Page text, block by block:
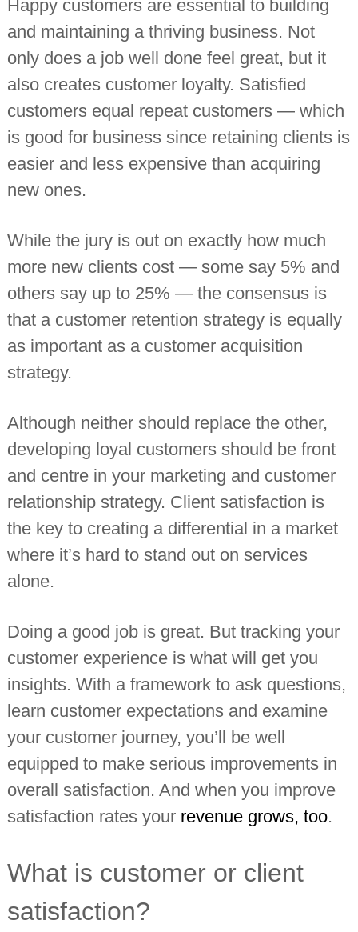
i
d
e
e
d
n
c
e
e
a
c
o
n
t
s
Happy customers are essential to building
and maintaining a thriving business. Not
only does a job well done feel great, but it
also creates customer loyalty. Satisfied
customers equal repeat customers — which
is good for business since retaining clients is
easier and less expensive than acquiring
new ones.
While the jury is out on exactly how much
more new clients cost — some say 5% and
others say up to 25% — the consensus is
that a customer retention strategy is equally
as important as a customer acquisition
strategy.
Although neither should replace the other,
developing loyal customers should be front
and centre in your marketing and customer
relationship strategy. Client satisfaction is
the key to creating a differential in a market
where it’s hard to stand out on services
alone.
Doing a good job is great. But tracking your
customer experience is what will get you
insights. With a framework to ask questions,
learn customer expectations and examine
your customer journey, you’ll be well
equipped to make serious improvements in
overall satisfaction. And when you improve
satisfaction rates your revenue grows, too.
What is customer or client
satisfaction?